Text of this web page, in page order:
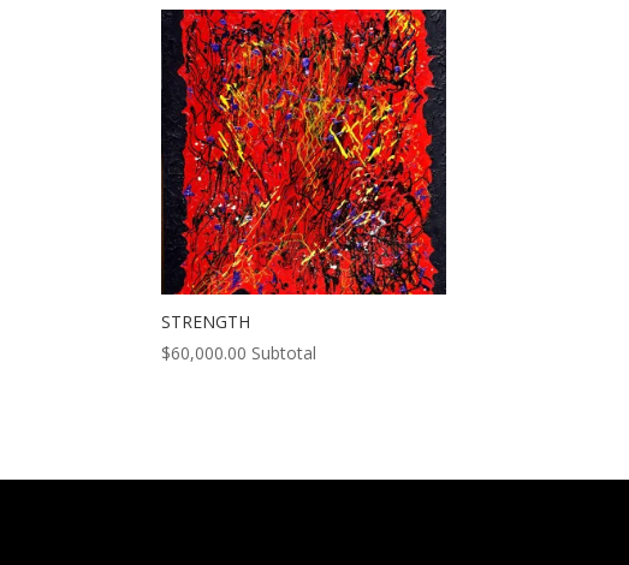
STRENGTH
$60,000.00 Subtotal